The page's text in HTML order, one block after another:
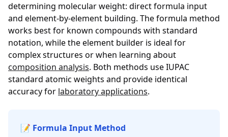
determining molecular weight: direct formula input
and element-by-element building. The formula method
works best for known compounds with standard
notation, while the element builder is ideal for
complex structures or when learning about
composition analysis. Both methods use IUPAC
standard atomic weights and provide identical
accuracy for laboratory applications.
📝 Formula Input Method